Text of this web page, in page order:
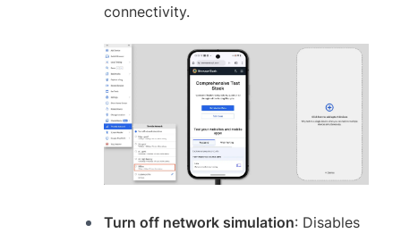
connectivity.
Turn off network simulation: Disables